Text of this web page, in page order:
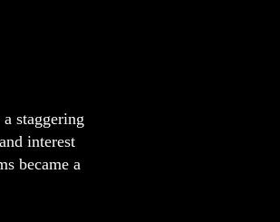
staggering
interest
became a